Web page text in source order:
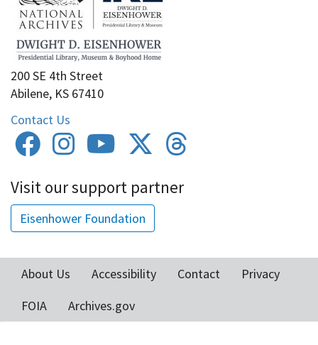
200 SE 4th Street
Abilene, KS 67410
Contact Us
Visit our support partner
Eisenhower Foundation
menu
About Us Accessibility Contact
Privacy
FOIA
Archives.gov